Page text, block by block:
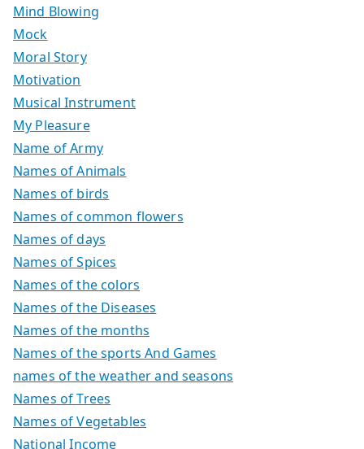
Mind Blowing
Mock
Moral Story
Motivation
Musical Instrument
My Pleasure
Name of Army
Names of Animals
Names of birds
Names of common flowers
Names of days
Names of Spices
Names of the colors
Names of the Diseases
Names of the months
Names of the sports And Games
names of the weather and seasons
Names of Trees
Names of Vegetables
National Income